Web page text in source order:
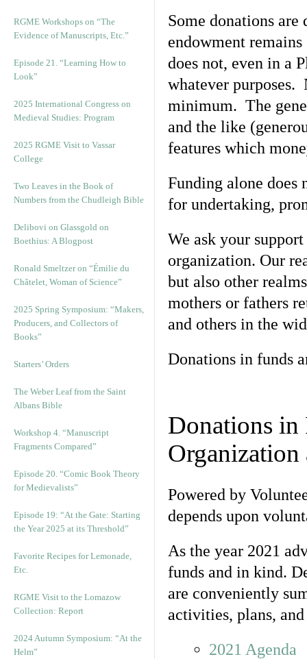
RGME Workshops on “The
Evidence of Manuscripts, Etc.”
Episode 21. “Learning How to
Look”
2025 International Congress on
Medieval Studies: Program
2025 RGME Visit to Vassar
College
Two Leaves in the Book of
Numbers from the Chudleigh Bible
Delibovi on Glassgold on
Boethius: A Blogpost
Ronald Smeltzer on “Émilie du
Châtelet, Woman of Science”
2025 Spring Symposium: “Makers,
Producers, and Collectors of
Books”
Starters’ Orders
The Weber Leaf from the Saint
Albans Bible
Workshop 4. “Manuscript
Fragments Compared”
Episode 20. “Comic Book Theory
for Medievalists”
Episode 19: “At the Gate: Starting
the Year 2025 at its Threshold”
Favorite Recipes for Lemonade,
Etc.
RGME Visit to the Lomazow
Collection: Report
2024 Autumn Symposium: “At the
Helm”
Some donations
endowment
does not, even in a
whatever purposes.
minimum. The
and the like
features which
Funding alone does
for undertaking,
We ask your
organization. Our
but also other
mothers or fathers
and others in the
Donations in funds
Donations in
Powered by
depends upon
As the year 2021
funds and in kind.
are conveniently
activities, plans, and
2021 Agenda